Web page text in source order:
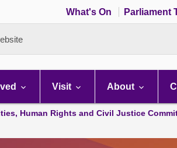
What's On Parliament
Visit About
Human Rights and Civil Justice